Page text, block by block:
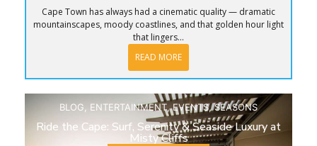
Cape Town has always had a cinematic quality — dramatic
mountainscapes, moody coastlines, and that golden hour light
that lingers...
READ MORE
BLOG ENTERTAINMENT,EVENTS,SEASONS
Ride the Cape: Surf, Serenity & Seaside Luxury at
Misty Cliffs